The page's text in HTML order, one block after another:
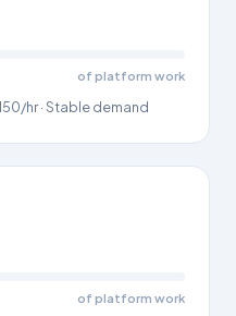
of platform work
hr · Stable demand
of platform work